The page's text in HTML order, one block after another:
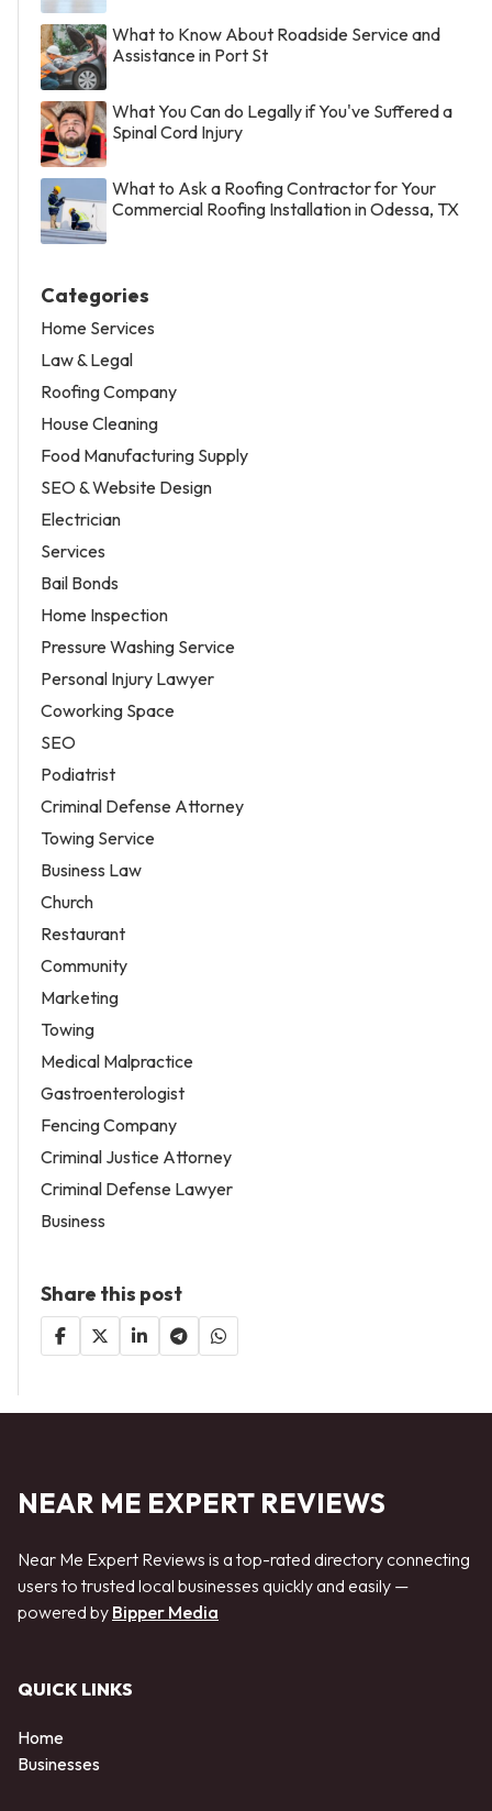
What to Know About Roadside Service and
Assistance in Port St
What You Can do Legally if You've Suffered a
Spinal Cord Injury
What to Ask a Roofing Contractor for Your
Commercial Roofing Installation in Odessa, TX
Categories
Home Services
Law & Legal
Roofing Company
House Cleaning
Food Manufacturing Supply
SEO & Website Design
Electrician
Services
Bail Bonds
Home Inspection
Pressure Washing Service
Personal Injury Lawyer
Coworking Space
SEO
Podiatrist
Criminal Defense Attorney
Towing Service
Business Law
Church
Restaurant
Community
Marketing
Towing
Medical Malpractice
Gastroenterologist
Fencing Company
Criminal Justice Attorney
Criminal Defense Lawyer
Business
Share this post
NEAR ME EXPERT REVIEWS
Near Me Expert Reviews is a top-rated directory connecting
users to trusted local businesses quickly and easily —
powered by Bipper Media
QUICK LINKS
Home
Businesses